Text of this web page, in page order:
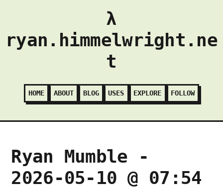
λ
ryan.himmelwright.ne
t
HOME ABOUT BLOG USES EXPLORE FOLLOW
Ryan Mumble -
2026-05-10 @ 07:54